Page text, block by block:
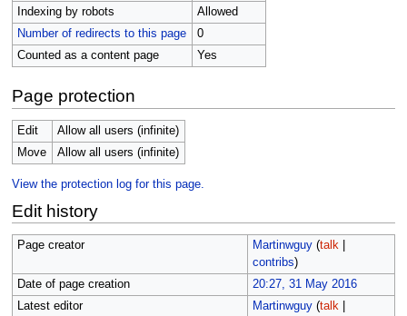
Indexing by robots
Allowed
Number of redirects to this page
0
Counted as a content page
Yes
Page protection
Edit
Allow all users (infinite)
Move
Allow all users (infinite)
View the protection log for this page.
Edit history
Page creator Martinwguy (talk|
contribs)
Date of page creation
20:27, 31 May 2016
Latest editor
Martinwguy (talk|